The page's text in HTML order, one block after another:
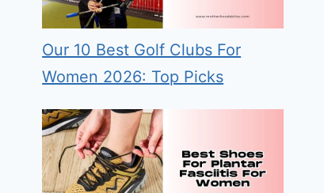
Our 10 Best Golf Clubs For
Women 2026: Top Picks